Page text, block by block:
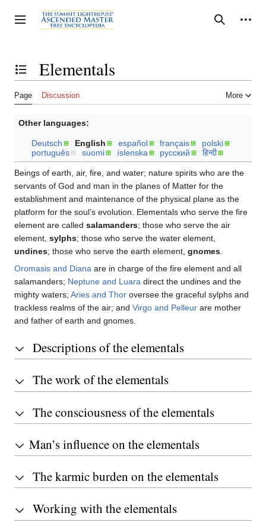
to
content
Toggle sidebar Search
Personal tools
Toggle the table of contentsElementals
Page Discussion More
Other languages:
Deutsch English español français
polski
português
suomi íslenska русский हिन्दी
Beings of earth, air, fire, and water; nature spirits who are the
servants of God and man in the planes of Matter for the
establishment and maintenance of the physical plane as the
platform for the soul’s evolution. Elementals who serve the fire
element are called salamanders; those who serve the air
element, sylphs; those who serve the water element,
undines; those who serve the earth element, gnomes
Oromasis and Diana are in charge of the fire element and all
salamanders; Neptune and Luara direct the undines and the
mighty waters; Aries and Thor oversee the graceful sylphs and
trackless realms of the air; and Virgo and Pelleur are mother
and father of earth and gnomes.
Descriptions of the elementals
The work of the elementals
The consciousness of the elementals
Man’s influence on the elementals
The karmic burden on the elementals
Working with the elementals